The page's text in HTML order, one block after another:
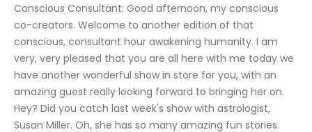
Conscious Consultant: Good afternoon, my conscious
co-creators. Welcome to another edition of that
conscious, consultant hour awakening humanity. I am
very, very pleased that you are all here with me today we
have another wonderful show in store for you, with an
amazing guest really looking forward to bringing her on.
Hey? Did you catch last week's show with astrologist,
Susan Miller. Oh, she has so many amazing fun stories.